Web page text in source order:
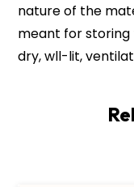
nature of the
meant for storing
dry, wll-lit,